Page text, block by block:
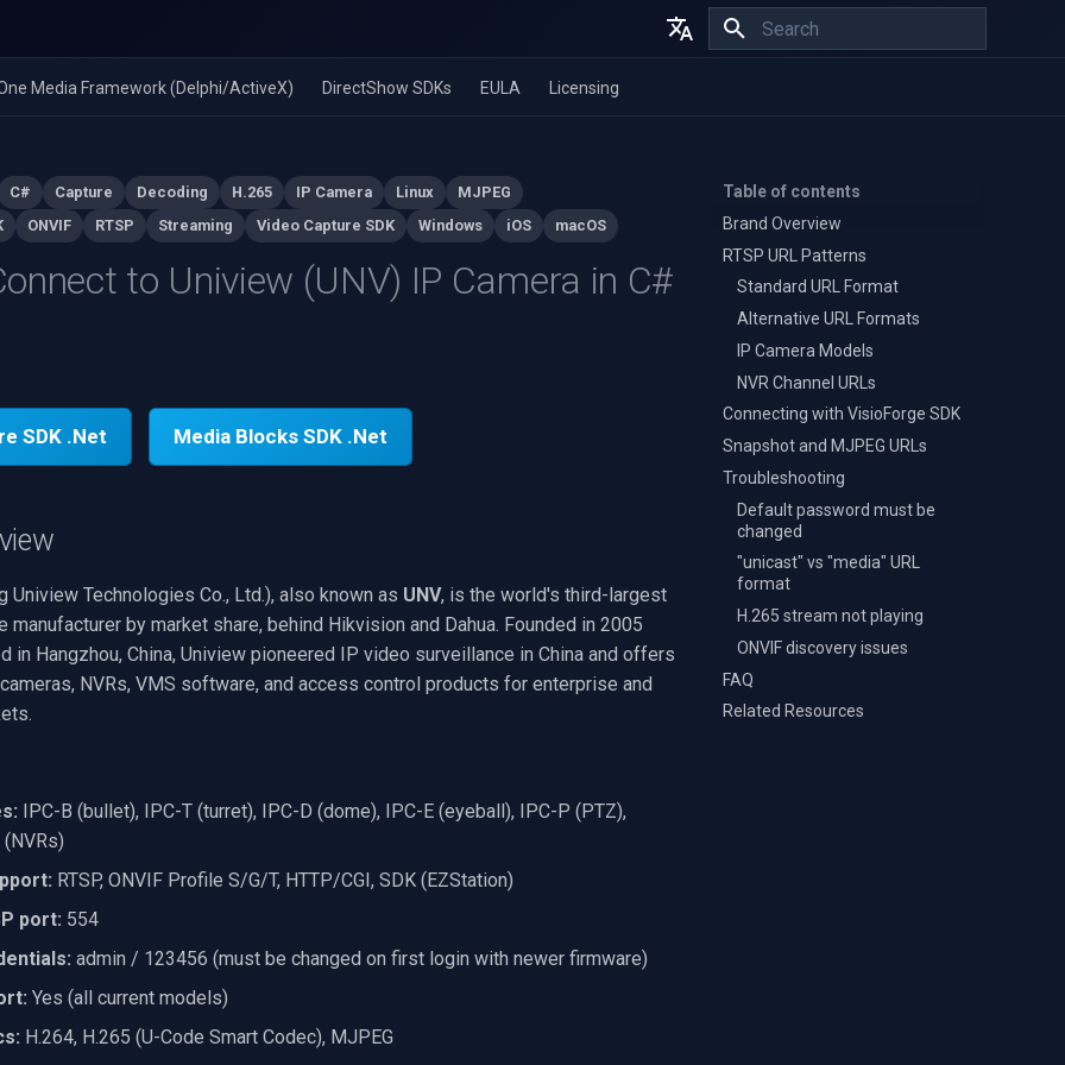
Media Framework (Delphi/ActiveX) DirectShow SDKs EULA Licensing
Table of contents
Brand Overview
RTSP URL Patterns
Standard URL Format
Alternative URL Formats
IP Camera Models
NVR Channel URLs
Connecting with VisioForge SDK
Snapshot and MJPEG URLs
Troubleshooting
Default password must be
changed
"unicast" vs "media" URL
format
H.265 stream not playing
ONVIF discovery issues
FAQ
Related Resources
C# Capture Decoding H.265 IP Camera Linux
MJPEG
ONVIF RTSP Streaming Video Capture SDK Windows iOS macOS
to Uniview (UNV) IP Camera in C#
SDK .Net Media Blocks SDK .Net
Uniview Technologies Co., Ltd.), also known as UNV, is the world's third-largest
manufacturer by market share, behind Hikvision and Dahua. Founded in 2005
in Hangzhou, China, Uniview pioneered IP video surveillance in China and offers
NVRs, VMS software, and access control products for enterprise and
IPC-B (bullet), IPC-T (turret), IPC-D (dome), IPC-E (eyeball), IPC-P (PTZ),
RTSP, ONVIF Profile S/G/T, HTTP/CGI, SDK (EZStation)
port: 554
admin / 123456 (must be changed on first login with newer firmware)
Yes (all current models)
H.264, H.265 (U-Code Smart Codec), MJPEG